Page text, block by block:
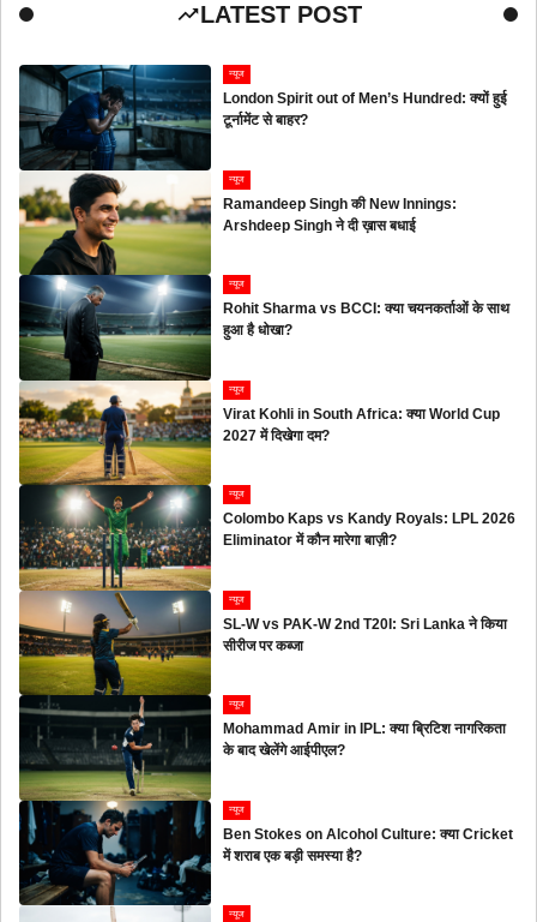
LATEST POST
न्यूज
London Spirit out of Men’s Hundred: क्यों हुई
टूर्नामेंट से बाहर?
न्यूज
Ramandeep Singh की New Innings:
Arshdeep Singh ने दी ख़ास बधाई
न्यूज
Rohit Sharma vs BCCI: क्या चयनकर्ताओं के साथ
हुआ है धोखा?
न्यूज
Virat Kohli in South Africa: क्या World Cup
2027 में दिखेगा दम?
न्यूज
Colombo Kaps vs Kandy Royals: LPL 2026
Eliminator में कौन मारेगा बाज़ी?
न्यूज
SL-W vs PAK-W 2nd T20I: Sri Lanka ने किया
सीरीज पर कब्जा
न्यूज
Mohammad Amir in IPL: क्या ब्रिटिश नागरिकता
के बाद खेलेंगे आईपीएल?
न्यूज
Ben Stokes on Alcohol Culture: क्या Cricket
में शराब एक बड़ी समस्या है?
न्यूज